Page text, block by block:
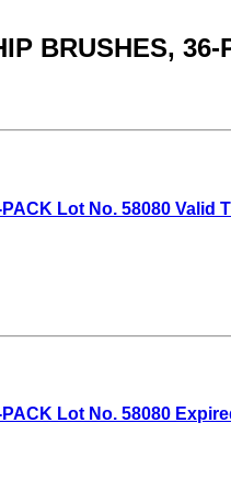
BRUSHES, 36-
Lot No. 58080 Valid
Lot No. 58080